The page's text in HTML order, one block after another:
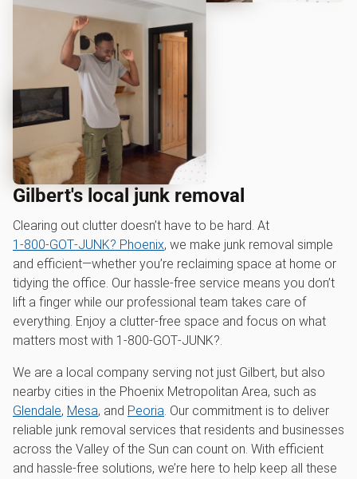
Gilbert's local junk removal
Clearing out clutter doesn’t have to be hard. At
1‑800‑GOT‑JUNK? Phoenix, we make junk removal simple
and efficient—whether you’re reclaiming space at home or
tidying the office. Our hassle-free service means you don’t
lift a finger while our professional team takes care of
everything. Enjoy a clutter-free space and focus on what
matters most with 1‑800‑GOT‑JUNK?.
We are a local company serving not just Gilbert, but also
nearby cities in the Phoenix Metropolitan Area, such as
Glendale, Mesa, and Peoria. Our commitment is to deliver
reliable junk removal services that residents and businesses
across the Valley of the Sun can count on. With efficient
and hassle-free solutions, we’re here to help keep all these